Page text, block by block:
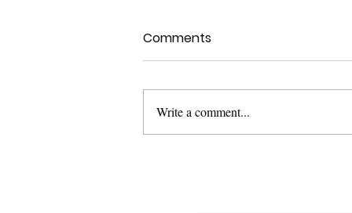
Comments
Write a comment...